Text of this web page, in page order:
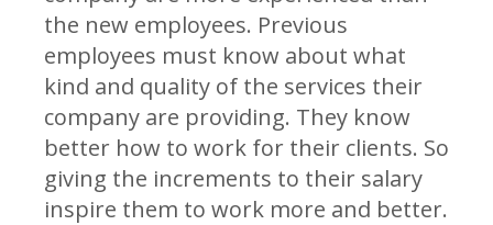
the new employees. Previous
employees must know about what
kind and quality of the services their
company are providing. They know
better how to work for their clients. So
giving the increments to their salary
inspire them to work more and better.